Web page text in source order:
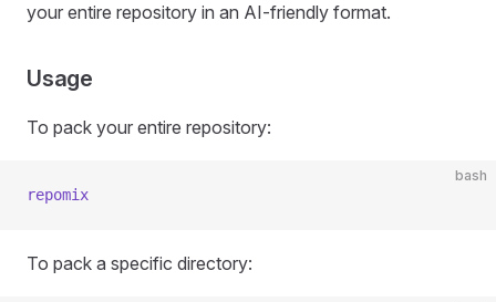
your entire repository in an AI-friendly format.
Usage
To pack your entire repository:
bash
repomix
To pack a specific directory: